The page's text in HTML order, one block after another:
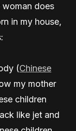
does
in my house,
(Chinese
my mother
children
like jet and